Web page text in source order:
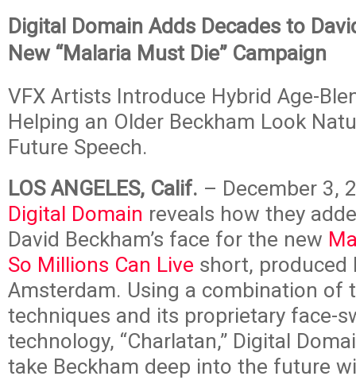
Digital Domain Adds Decades to
New “Malaria Must Die” Campaign
VFX Artists Introduce Hybrid Age-
Helping an Older Beckham Look
Future Speech.
LOS ANGELES, Calif. – December 3,
Digital Domain reveals how they
David Beckham’s face for the new
So Millions Can Live short, produced
Amsterdam. Using a combination of
techniques and its proprietary face-
technology, “Charlatan,” Digital
take Beckham deep into the future